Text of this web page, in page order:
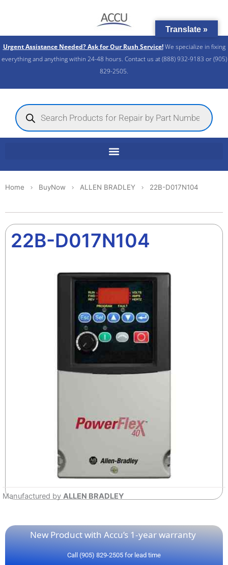
Urgent Assistance Needed? Ask for Our Rush Service!We specialize in fixing
everything and anything within 24-48 hours. Contact us at (888) 932-9183 or (905)
829-2505.​
Products
search
Home BuyNow ALLEN BRADLEY 22B-D017N104
22B-D017N104
Manufactured by ALLEN BRADLEY
New Product with Accu’s 1-year warranty
Call (905) 829-2505 for lead time
Translate »